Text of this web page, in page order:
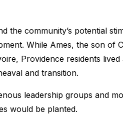
the community’s potential
While Ames, the son of
Providence residents
and transition.
leadership groups and
would be planted.